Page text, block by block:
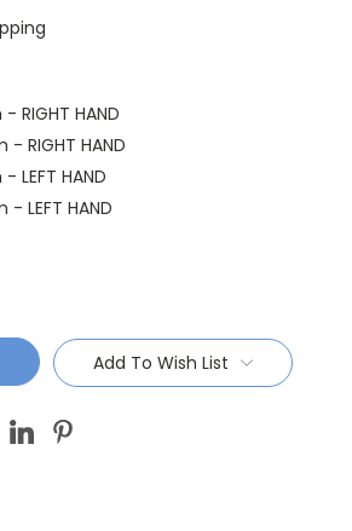
RIGHT HAND
RIGHT HAND
LEFT HAND
LEFT HAND
Add To Wish List